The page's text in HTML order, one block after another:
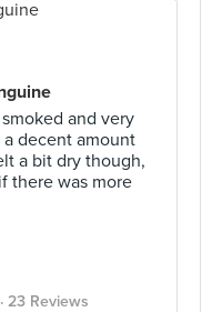
and very
decent amount
a bit dry though,
there was more
· 23 Reviews